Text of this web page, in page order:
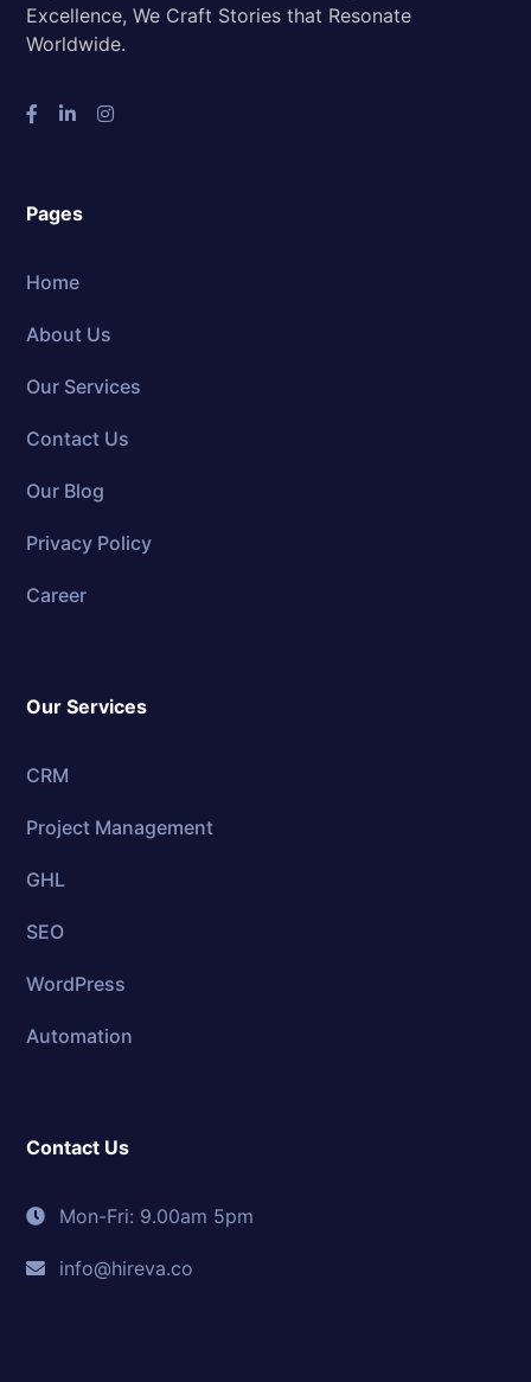
Excellence, We Craft Stories that Resonate
Worldwide.
Pages
Home
About Us
Our Services
Contact Us
Our Blog
Privacy Policy
Career
Our Services
CRM
Project Management
GHL
SEO
WordPress
Automation
Contact Us
Mon-Fri: 9.00am 5pm
info@hireva.co